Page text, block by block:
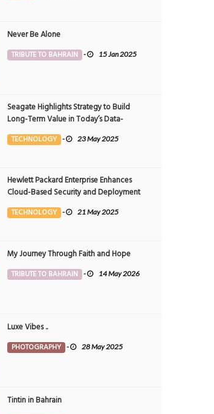
Weekend plan - power nap
Never Be Alone
TRIBUTE TO BAHRAIN - 15 Jan 2025
Seagate Highlights Strategy to Build
Long-Term Value in Today’s Data-
driven World at 2025 Investor and
Analyst Event
TECHNOLOGY - 23 May 2025
Hewlett Packard Enterprise Enhances
Cloud-Based Security and Deployment
Flexibility with AI-Powered Solutions in
the Middle East
TECHNOLOGY - 21 May 2025
My Journey Through Faith and Hope
TRIBUTE TO BAHRAIN - 14 May 2026
Luxe Vibes ..
PHOTOGRAPHY - 28 May 2025
Tintin in Bahrain